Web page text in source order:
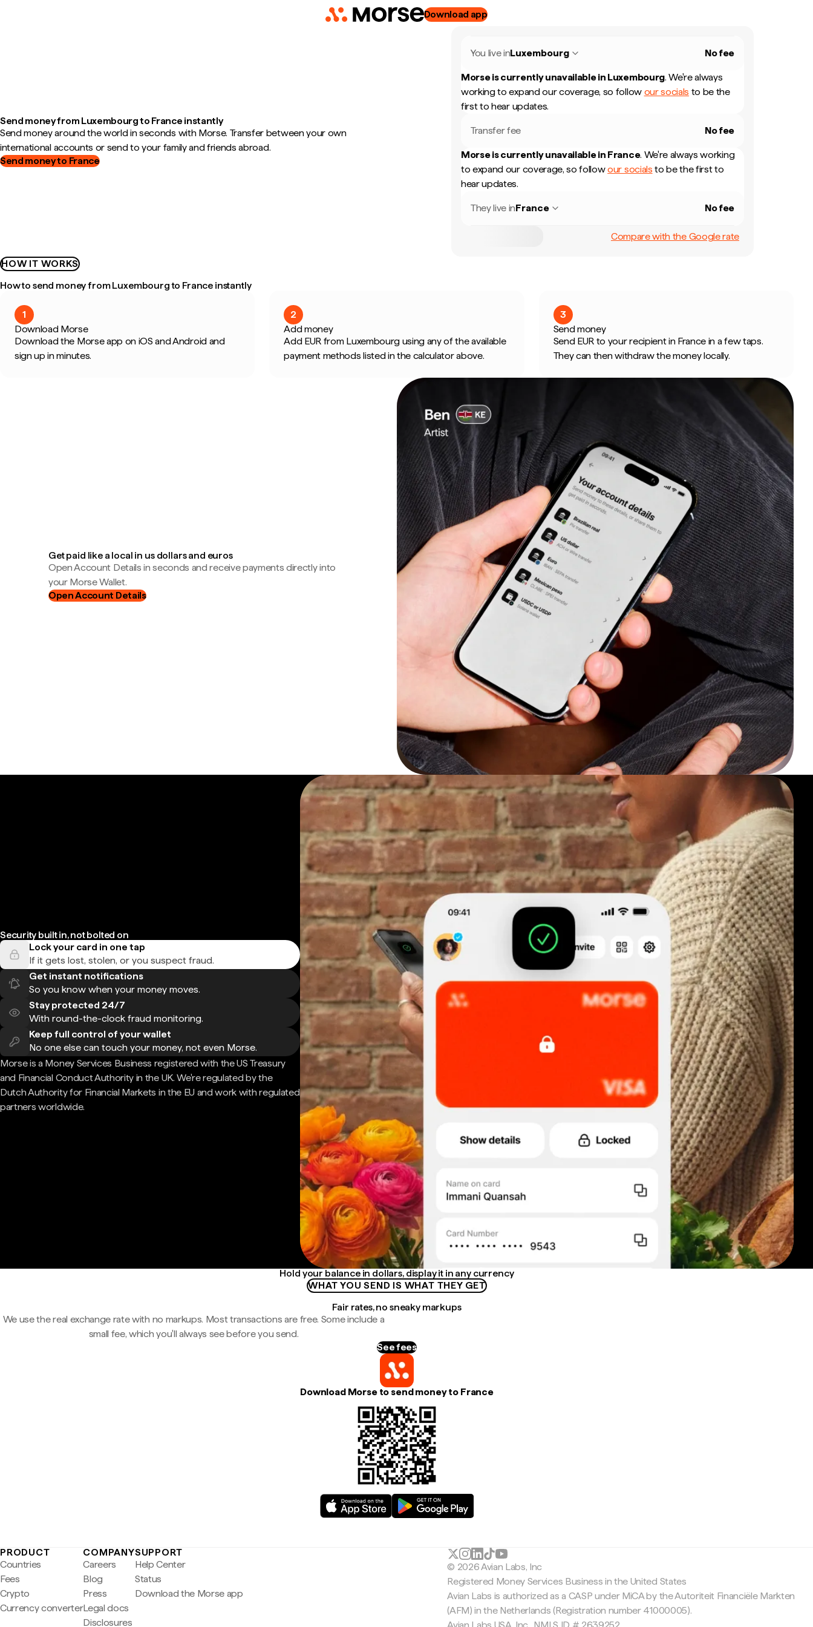
Download app
Send money from Luxembourg to France instantly
Send money around the world in seconds with Morse. Transfer between your own
international accounts or send to your family and friends abroad.
Send money to France
You live inLuxembourg No fee
Morse is currently unavailable in Luxembourg. We're always
working to expand our coverage, so follow our socials to be the
first to hear updates.
Transfer fee No fee
Morse is currently unavailable in France. We're always working
to expand our coverage, so followour socials to be the first to
hear updates.
They live inFrance No fee
Compare with the Google rate
HOW IT WORKS
How to send money from Luxembourg to France instantly
1
Download Morse
Download the Morse app on iOS and Android and
sign up in minutes.
2
Add money
Add EUR from Luxembourg using any of the available
payment methods listed in the calculator above.
3
Send money
Send EUR to your recipient in France in a few taps.
They can then withdraw the money locally.
Get paid like a local in us dollars and euros
Open Account Details in seconds and receive payments directly into
your Morse Wallet.
Open Account Details
Security built in, not bolted on
Lock your card in one tap
If it gets lost, stolen, or you suspect fraud.
Get instant notifications
So you know when your money moves.
Stay protected 24/7
With round-the-clock fraud monitoring.
Keep full control of your wallet
No one else can touch your money, not even Morse.
Morse is a Money Services Business registered with the US Treasury
and Financial Conduct Authority in the UK. We're regulated by the
Dutch Authority for Financial Markets in the EU and work with regulated
partners worldwide.
Hold your balance in dollars, display it in any currency
WHAT YOU SEND IS WHAT THEY GET
Fair rates, no sneaky markups
We use the real exchange rate with no markups. Most transactions are free. Some include a
small fee, which you'll always see before you send.
See fees
Download Morse to send money to France
PRODUCT
Countries
Fees
Crypto
Currency converter
COMPANY
Careers
Blog
Press
Legal docs
Disclosures
SUPPORT
Help Center
Status
Download the Morse app
© 2026 Avian Labs, Inc
Registered Money Services Business in the United States
Avian Labs is authorized as a CASP under MiCA by the Autoriteit Financiële Markten
(AFM) in the Netherlands (Registration number 41000005).